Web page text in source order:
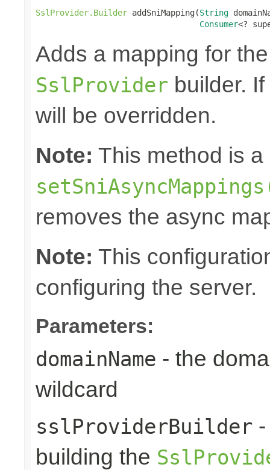
SslProvider.Builder addSniMapping(String
Consumer<?
Adds a mapping for
SslProvider builder.
will be overridden.
Note: This method is
removes the async
Note: This
configuring the server.
Parameters:
domainName - the
wildcard
sslProviderBuilder
building the